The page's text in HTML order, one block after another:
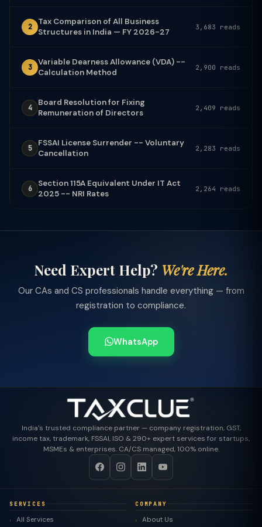
2
Tax Comparison of All Business
Structures in India — FY 2026-27
3,683 reads
3
Variable Dearness Allowance (VDA) --
Calculation Method
2,900 reads
4
Board Resolution for Fixing
Remuneration of Directors
2,409 reads
5
FSSAI License Surrender -- Voluntary
Cancellation
2,283 reads
6
Section 115A Equivalent Under IT Act
2025 -- NRI Rates
2,264 reads
Need Expert Help? We're Here.
Our CAs and CS professionals handle everything — from
registration to compliance.
WhatsApp
India's trusted compliance partner — company registration, GST,
income tax, trademark, FSSAI, ISO & 290+ expert services for startups,
MSMEs & enterprises. CA/CS managed, 100% online.
SERVICES
All Services
COMPANY
About Us